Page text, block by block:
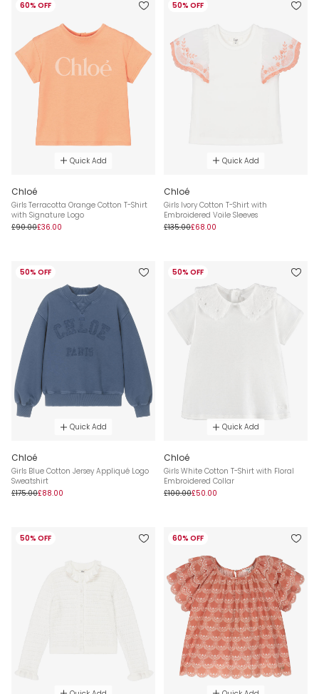
60% OFF
Quick Add
Chloé
Girls Terracotta Orange Cotton T-Shirt
with Signature Logo
£90.00£36.00
50% OFF
Quick Add
Chloé
Girls Ivory Cotton T-Shirt with
Embroidered Voile Sleeves
£135.00£68.00
50% OFF
Quick Add
Chloé
Girls Blue Cotton Jersey Appliqué Logo
Sweatshirt
£175.00£88.00
50% OFF
Quick Add
Chloé
Girls White Cotton T-Shirt with Floral
Embroidered Collar
£100.00£50.00
50% OFF 60% OFF